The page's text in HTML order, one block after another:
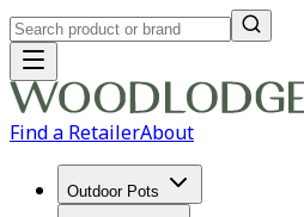
Find a RetailerAbout
Outdoor Pots